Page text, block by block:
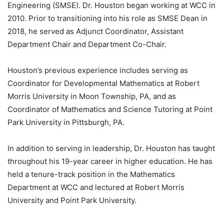
Engineering (SMSE). Dr. Houston began working at WCC in
2010. Prior to transitioning into his role as SMSE Dean in
2018, he served as Adjunct Coordinator, Assistant
Department Chair and Department Co-Chair.
Houston’s previous experience includes serving as
Coordinator for Developmental Mathematics at Robert
Morris University in Moon Township, PA, and as
Coordinator of Mathematics and Science Tutoring at Point
Park University in Pittsburgh, PA.
In addition to serving in leadership, Dr. Houston has taught
throughout his 19-year career in higher education. He has
held a tenure-track position in the Mathematics
Department at WCC and lectured at Robert Morris
University and Point Park University.